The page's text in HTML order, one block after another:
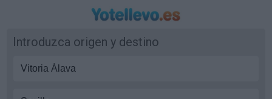
Introduzca origen y destino